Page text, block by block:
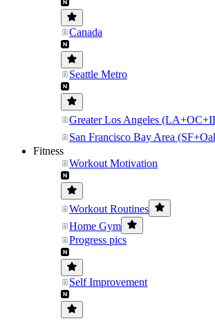
Canada
Seattle Metro
Greater Los Angeles
San Francisco Bay Area
Fitness
Workout Motivation
Workout Routines
Home Gym
Progress pics
Self Improvement